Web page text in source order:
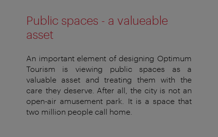
Public spaces - a valueable
asset
An important element of designing Optimum
Tourism is viewing
public spaces as a
valuable asset and treating them with the
care they deserve. After all, the city is not an
open-air amusement park.
It is a space that
two million people call home.